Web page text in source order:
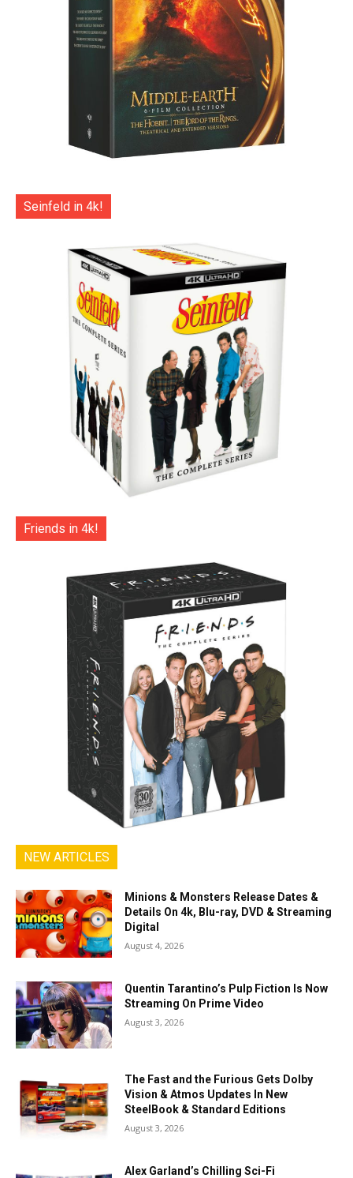
Seinfeld in 4k!
Friends in 4k!
NEW ARTICLES
Minions & Monsters Release Dates &
Details On 4k, Blu-ray, DVD & Streaming
Digital
August 4, 2026
Quentin Tarantino’s Pulp Fiction Is Now
Streaming On Prime Video
August 3, 2026
The Fast and the Furious Gets Dolby
Vision & Atmos Updates In New
SteelBook & Standard Editions
August 3, 2026
Alex Garland’s Chilling Sci-Fi